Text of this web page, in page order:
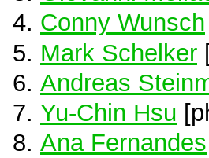
Conny Wunsch
Mark Schelker
Andreas
Yu-Chin Hsu
Ana Fernandes